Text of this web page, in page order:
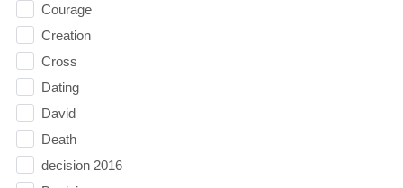
Courage
Creation
Cross
Dating
David
Death
decision 2016